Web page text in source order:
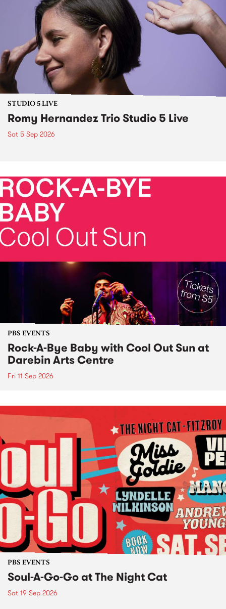
STUDIO 5 LIVE
Romy Hernandez Trio Studio 5 Live
Sat 5 Sep 2026
PBS EVENTS
Rock-A-Bye Baby with Cool Out Sun at
Darebin Arts Centre
Fri 11 Sep 2026
PBS EVENTS
Soul-A-Go-Go at The Night Cat
Sat 19 Sep 2026